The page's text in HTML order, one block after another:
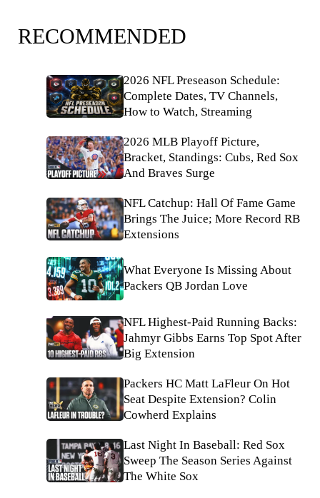
RECOMMENDED
2026 NFL Preseason Schedule:
Complete Dates, TV Channels,
How to Watch, Streaming
2026 MLB Playoff Picture,
Bracket, Standings: Cubs, Red Sox
And Braves Surge
NFL Catchup: Hall Of Fame Game
Brings The Juice; More Record RB
Extensions
What Everyone Is Missing About
Packers QB Jordan Love
NFL Highest-Paid Running Backs:
Jahmyr Gibbs Earns Top Spot After
Big Extension
Packers HC Matt LaFleur On Hot
Seat Despite Extension? Colin
Cowherd Explains
Last Night In Baseball: Red Sox
Sweep The Season Series Against
The White Sox